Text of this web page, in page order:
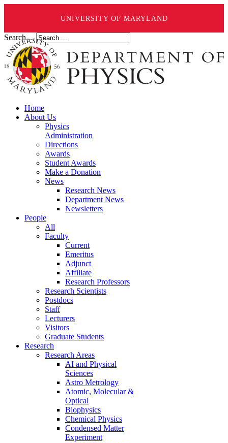
UNIVERSITY OF MARYLAND
Search ...
Home
About Us
Physics
Administration
Directions
Awards
Student Awards
Make a Donation
News
Research News
Department News
Newsletters
People
All
Faculty
Current
Emeritus
Adjunct
Affiliate
Research Professors
Research Scientists
Postdocs
Staff
Lecturers
Visitors
Graduate Students
Research
Research Areas
AI and Physical
Sciences
Astro Metrology
Atomic, Molecular &
Optical
Biophysics
Chemical Physics
Condensed Matter
Experiment